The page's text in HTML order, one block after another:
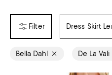
Dress Skirt
Bella Dahl De La Vali